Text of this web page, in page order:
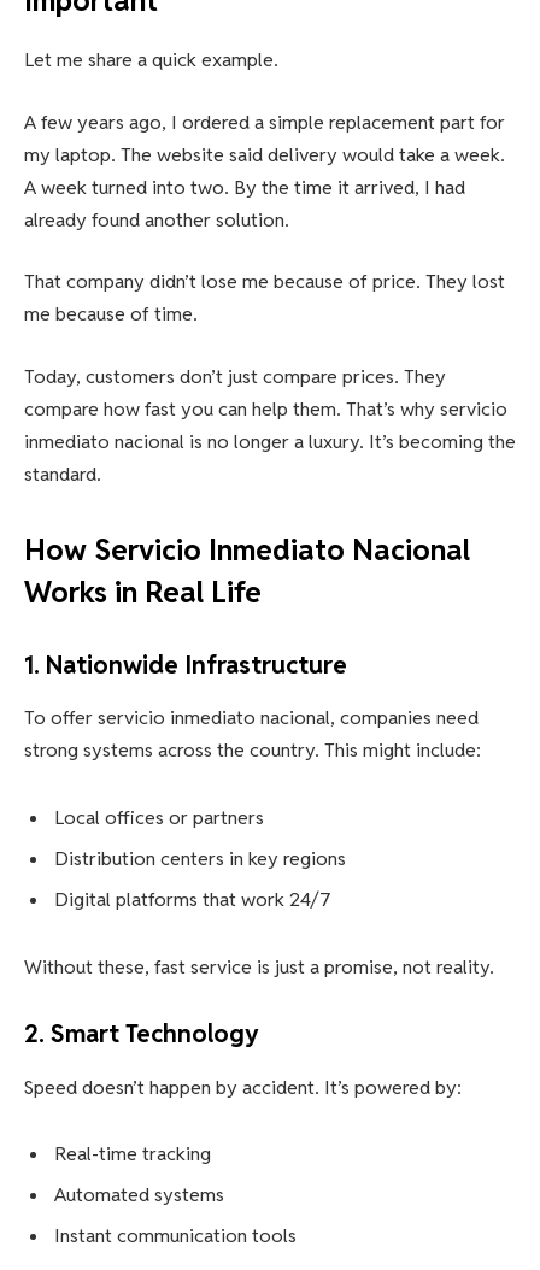
Let me share a quick example.
A few years ago, I ordered a simple replacement part for
my laptop. The website said delivery would take a week.
A week turned into two. By the time it arrived, I had
already found another solution.
That company didn’t lose me because of price. They lost
me because of time.
Today, customers don’t just compare prices. They
compare how fast you can help them. That’s why servicio
inmediato nacional is no longer a luxury. It’s becoming the
standard.
How Servicio Inmediato Nacional
Works in Real Life
1. Nationwide Infrastructure
To offer servicio inmediato nacional, companies need
strong systems across the country. This might include:
Local offices or partners
Distribution centers in key regions
Digital platforms that work 24/7
Without these, fast service is just a promise, not reality.
2. Smart Technology
Speed doesn’t happen by accident. It’s powered by:
Real-time tracking
Automated systems
Instant communication tools